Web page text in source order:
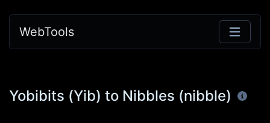
WebTools
Yobibits (Yib) to Nibbles (nibble)